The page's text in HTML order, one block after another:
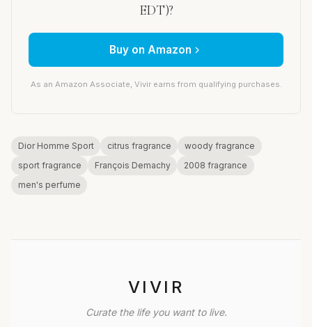
EDT)?
Buy on Amazon
As an Amazon Associate, Vivir earns from qualifying purchases.
Dior Homme Sport citrus fragrance
woody fragrance
sport fragrance
François Demachy
2008 fragrance
men's perfume
VIVIR
Curate the life you want to live.